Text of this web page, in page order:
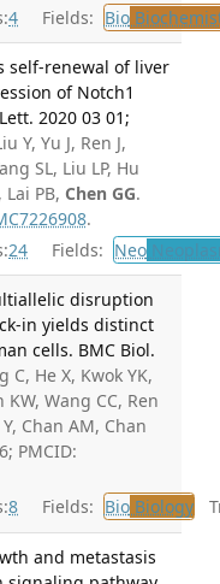
4 Fields: Bio
self-renewal of liver
of Notch1
2020 03 01;
Y, Yu J, Ren J,
SL, Liu LP, Hu
PB, Chen GG.
.
24 Fields: Neo
disruption
in yields distinct
cells. BMC Biol.
C, He X, Kwok YK,
KW, Wang CC, Ren
Y, Chan AM, Chan
PMCID:
8 Fields: BioBiology
and metastasis